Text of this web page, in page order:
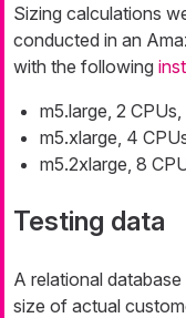
Sizing calculations
conducted in an
with the following
m5.large, 2
m5.xlarge, 4
m5.2xlarge, 8
Testing data
A relational
size of actual